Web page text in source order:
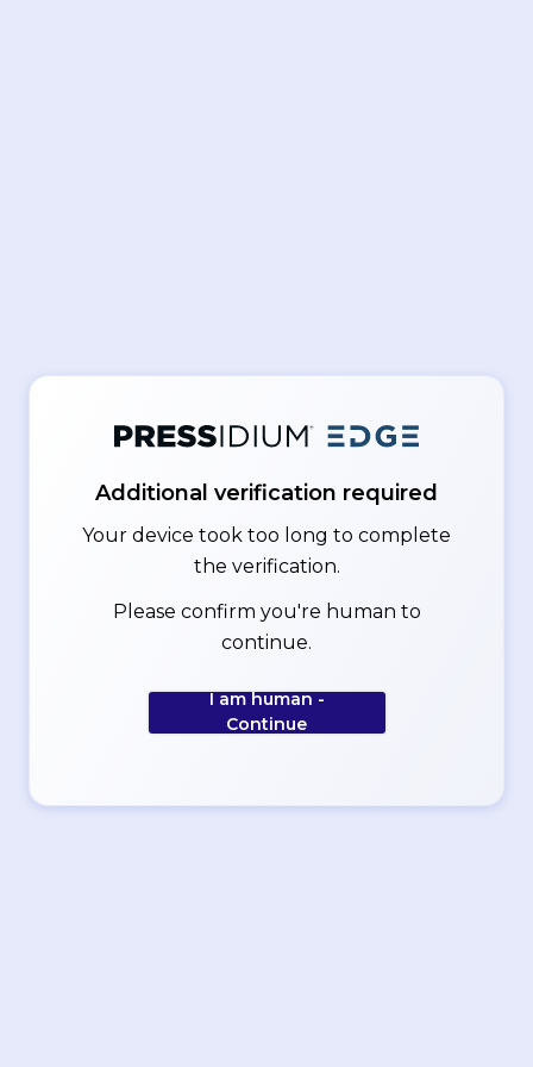
Additional verification required
Your device took too long to complete
the verification.
Please confirm you're human to
continue.
I am human -
Continue